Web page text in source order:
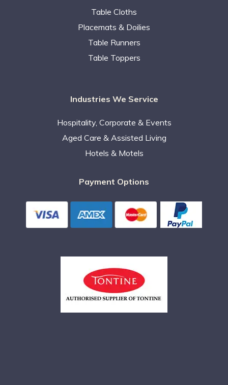
Table Cloths
Placemats & Doilies
Table Runners
Table Toppers
Industries We Service
Hospitality, Corporate & Events
Aged Care & Assisted Living
Hotels & Motels
Payment Options